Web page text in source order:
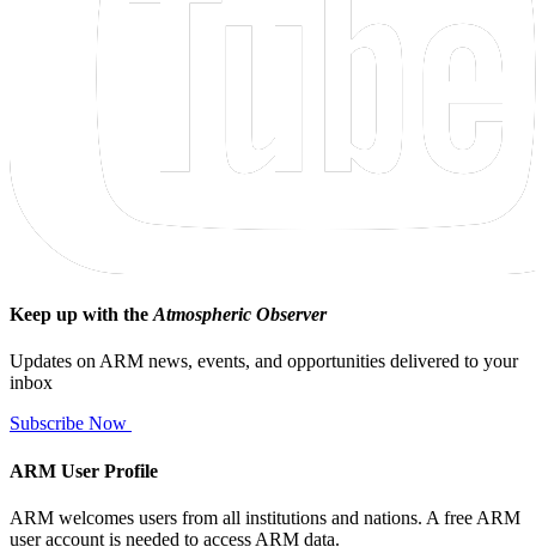
Keep up with the Atmospheric Observer
Updates on ARM news, events, and opportunities delivered to your
inbox
Subscribe Now
ARM User Profile
ARM welcomes users from all institutions and nations. A free ARM
user account is needed to access ARM data.